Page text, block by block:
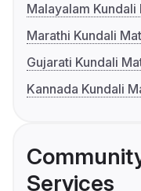
Malayalam Kundali
Marathi Kundali
Gujarati Kundali
Kannada Kundali
Services